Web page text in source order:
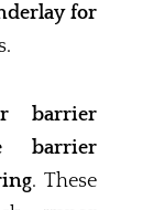
for
barrier
barrier
. These